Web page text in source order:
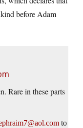
before Adam
Rare in these parts
to